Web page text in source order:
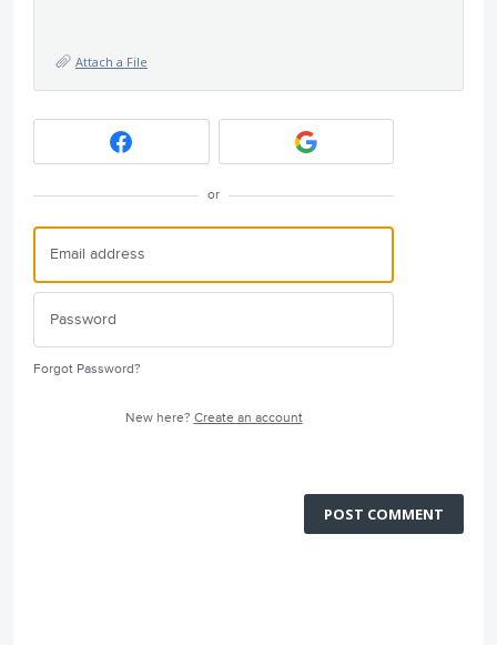
Attach a File
or
Forgot Password?
New here? Create an account
POST COMMENT